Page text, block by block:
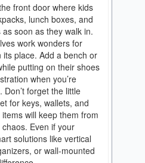
front door where kids
lunch boxes, and
soon as they walk in.
work wonders for
place. Add a bench or
putting on their shoes
when you’re
forget the little
for keys, wallets, and
will keep them from
Even if your
solutions like vertical
or wall-mounted